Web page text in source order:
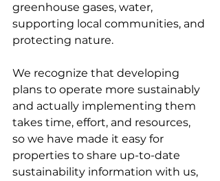
greenhouse gases, water,
supporting local communities, and
protecting nature.
We recognize that developing
plans to operate more sustainably
and actually implementing them
takes time, effort, and resources,
so we have made it easy for
properties to share up-to-date
sustainability information with us,